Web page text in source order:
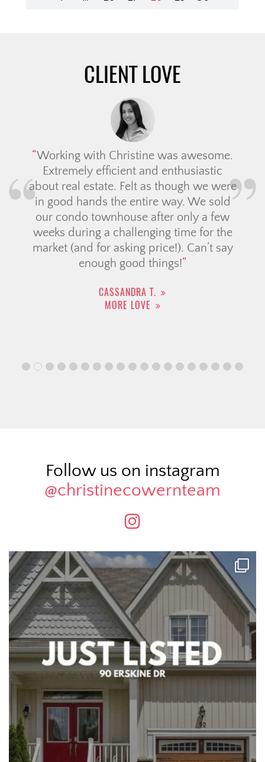
CLIENT LOVE
Working with Christine was awesome.
Extremely efficient and enthusiastic
about real estate. Felt as though we were
in good hands the entire way. We sold
our condo townhouse after only a few
weeks during a challenging time for the
market (and for asking price!). Can’t say
enough good things!
CASSANDRA T.
MORE LOVE
Follow us on instagram
@christinecowernteam